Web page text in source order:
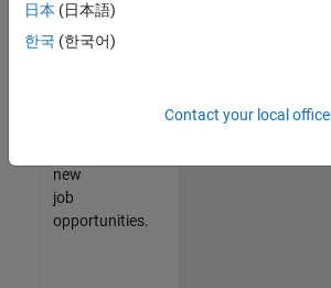
our
Talent
new
job
opportunities.
日本 (日本語)
한국 (한국어)
Contact your local office